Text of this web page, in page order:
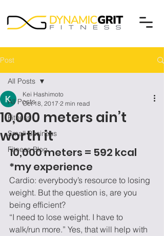
Post
All Posts
Fitness
Small Business
Fitness Blog
All Posts
10,000 meters ain’t
worth it
Kei Hashimoto
Oct 18, 2017 2 min read
10,000 meters = 592 kcal
*my experience
Cardio: everybody’s resource to losing
weight. But the question is, are you
being efficient?
“I need to lose weight. I have to
walk/run more.” Yes, that will help with